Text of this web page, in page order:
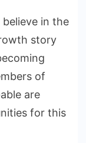
believe in the
story
of
are
for this